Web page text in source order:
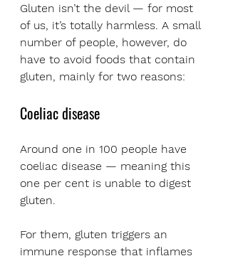
Gluten isn’t the devil — for most
of us, it’s totally harmless. A small
number of people, however, do
have to avoid foods that contain
gluten, mainly for two reasons:
Coeliac disease
Around one in 100 people have
coeliac disease — meaning this
one per cent is unable to digest
gluten.
For them, gluten triggers an
immune response that inflames